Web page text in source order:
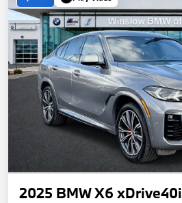
2025 BMW X6 xDrive40i